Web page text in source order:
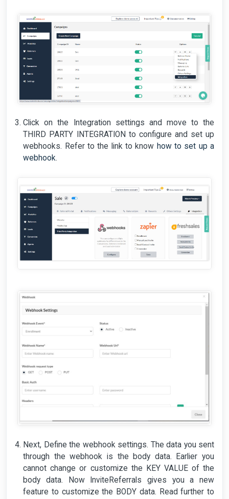
Click on the Integration settings and move to the
THIRD PARTY INTEGRATION to configure and set up
webhooks. Refer to the link to know how to set up a
webhook.
Next, Define the webhook settings. The data you sent
through the webhook is the body data. Earlier you
cannot change or customize the KEY VALUE of the
body data. Now InviteReferrals gives you a new
feature to customize the BODY data. Read further to